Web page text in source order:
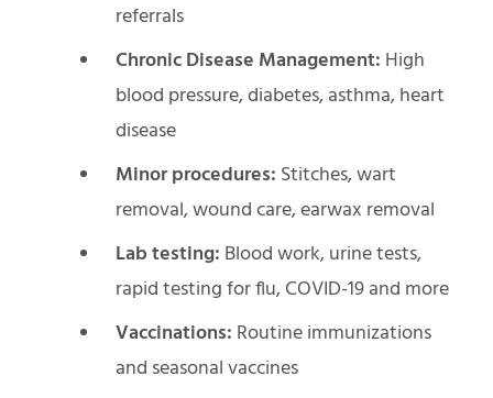
referrals
Chronic Disease Management: High
blood pressure, diabetes, asthma, heart
disease
Minor procedures: Stitches, wart
removal, wound care, earwax removal
Lab testing: Blood work, urine tests,
rapid testing for flu, COVID-19 and more
Vaccinations: Routine immunizations
and seasonal vaccines